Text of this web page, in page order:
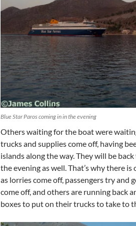
Blue Star Paros coming in in the evening
Others waiting for the boat were
trucks and supplies come off, having
islands along the way. They will be
the evening as well. That’s why there
as lorries come off, passengers try and
come off, and others are running back
boxes to put on their trucks to take to